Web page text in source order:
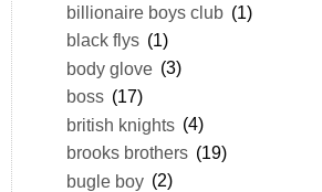
billionaire boys club (1)
black flys (1)
body glove (3)
boss (17)
british knights (4)
brooks brothers (19)
bugle boy (2)